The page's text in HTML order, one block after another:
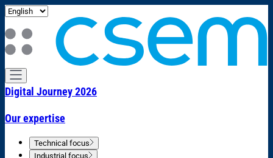
Digital Journey 2026
Our expertise
Technical focus
Industrial focus